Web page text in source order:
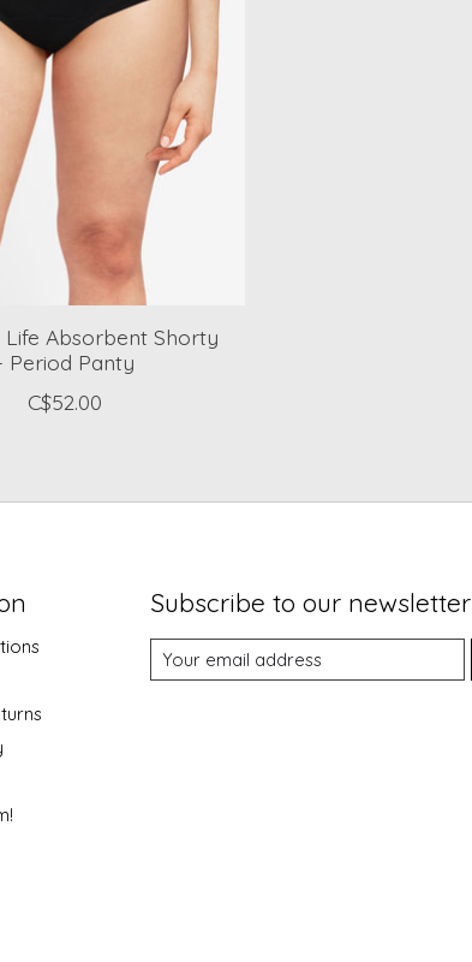
Life Absorbent Shorty
Period Panty
C$52.00
Subscribe to our newsletter